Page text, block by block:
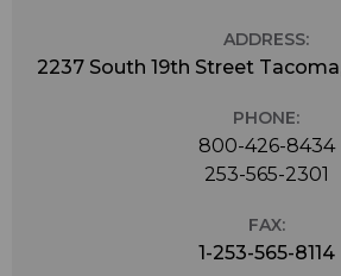
ADDRESS:
2237 South 19th Street
PHONE:
800-426-8434
253-565-2301
FAX:
1-253-565-8114